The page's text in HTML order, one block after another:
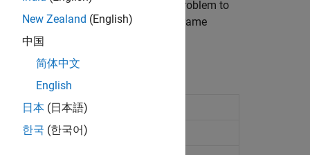
model and formulate a kinematic problem to
a model. Complement them with frame
outputs for analysis.
New Zealand (English)
中国
简体中文
English
日本 (日本語)
한국 (한국어)